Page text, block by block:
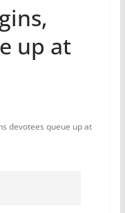
up at
devotees queue up at